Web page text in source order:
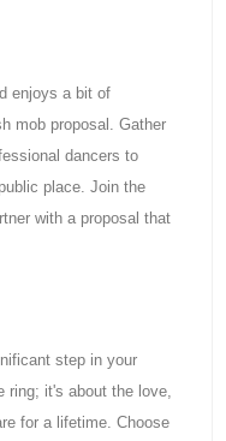
enjoys a bit of
mob proposal. Gather
dancers to
place. Join the
with a proposal that
step in your
ring; it's about the love,
for a lifetime. Choose